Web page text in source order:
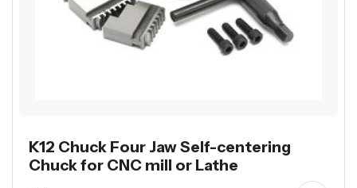
K12 Chuck Four Jaw Self-centering
Chuck for CNC mill or Lathe